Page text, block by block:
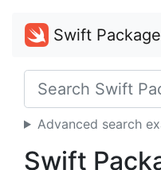
Swift
Advanced search
Swift